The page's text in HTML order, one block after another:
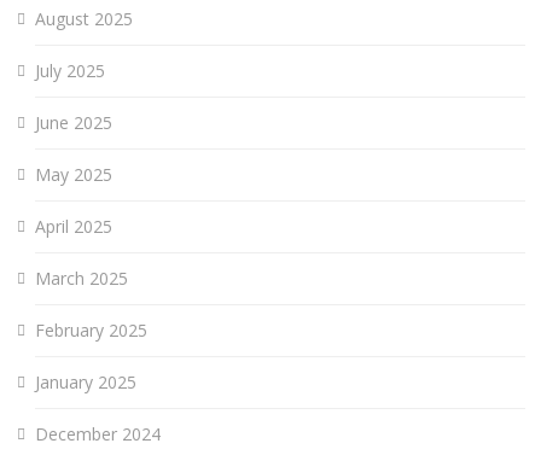
August 2025
July 2025
June 2025
May 2025
April 2025
March 2025
February 2025
January 2025
December 2024